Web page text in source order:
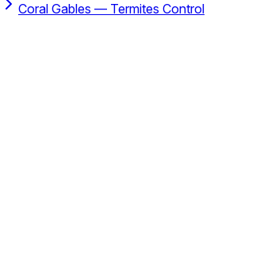
Coral Gables — Termites Control